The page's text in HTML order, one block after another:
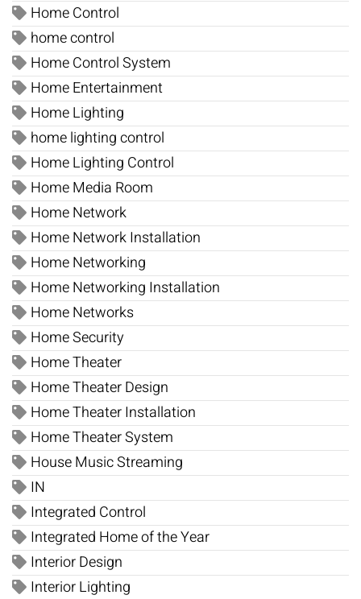
Home Control
home control
Home Control System
Home Entertainment
Home Lighting
home lighting control
Home Lighting Control
Home Media Room
Home Network
Home Network Installation
Home Networking
Home Networking Installation
Home Networks
Home Security
Home Theater
Home Theater Design
Home Theater Installation
Home Theater System
House Music Streaming
IN
Integrated Control
Integrated Home of the Year
Interior Design
Interior Lighting